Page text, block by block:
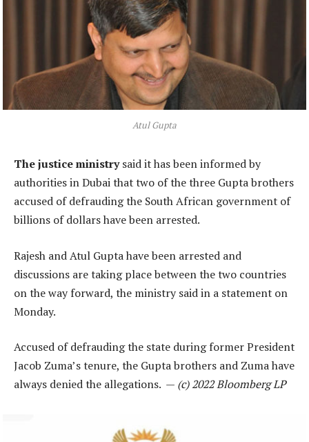
Atul Gupta
The justice ministrysaid it has been informed by
authorities in Dubai that two of the three Gupta brothers
accused of defrauding the South African government of
billions of dollars have been arrested.
Rajesh and Atul Gupta have been arrested and
discussions are taking place between the two countries
on the way forward, the ministry said in a statement on
Monday.
Accused of defrauding the state during former President
Jacob Zuma’s tenure, the Gupta brothers and Zuma have
always denied the allegations. — (c) 2022 Bloomberg LP